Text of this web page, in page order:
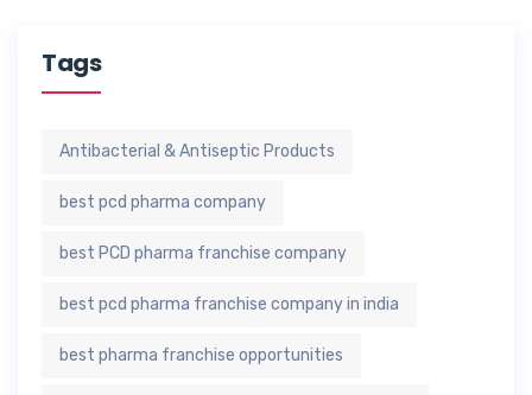
Tags
Antibacterial & Antiseptic Products
best pcd pharma company
best PCD pharma franchise company
best pcd pharma franchise company in india
best pharma franchise opportunities